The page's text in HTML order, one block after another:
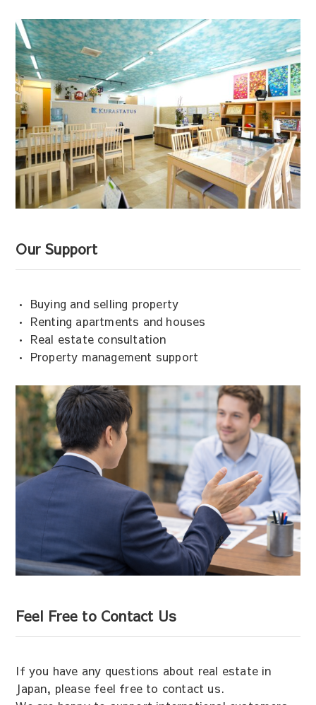
Our Support
• Buying and selling property
• Renting apartments and houses
• Real estate consultation
• Property management support
Feel Free to Contact Us
If you have any questions about real estate in
Japan, please feel free to contact us.